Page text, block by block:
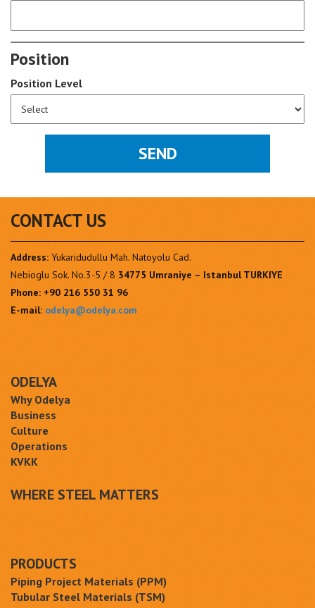
Position
Position Level
CONTACT US
Address: Yukaridudullu Mah. Natoyolu Cad.
Nebioglu Sok. No.3-5 / 8 34775 Umraniye – Istanbul TURKIYE
Phone: +90 216 550 31 96
E-mail: odelya@odelya.com
ODELYA
Why Odelya
Business
Culture
Operations
KVKK
WHERE STEEL MATTERS
PRODUCTS
Piping Project Materials (PPM)
Tubular Steel Materials (TSM)